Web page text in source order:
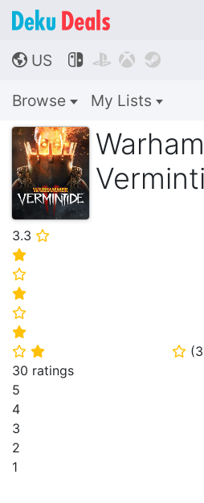
🌎 US    
Browse My Lists
3.3 ⭐
⭐
⭐
⭐
⭐
⭐
⭐ ⭐ ⭐ (
30 ratings
5
4
3
2
1